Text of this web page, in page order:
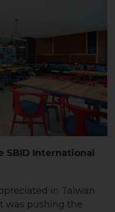
SBID International
in Taiwan
was pushing the